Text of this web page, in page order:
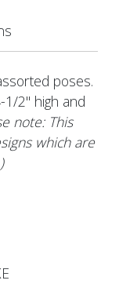
poses.
1/2" high and
note: This
which are